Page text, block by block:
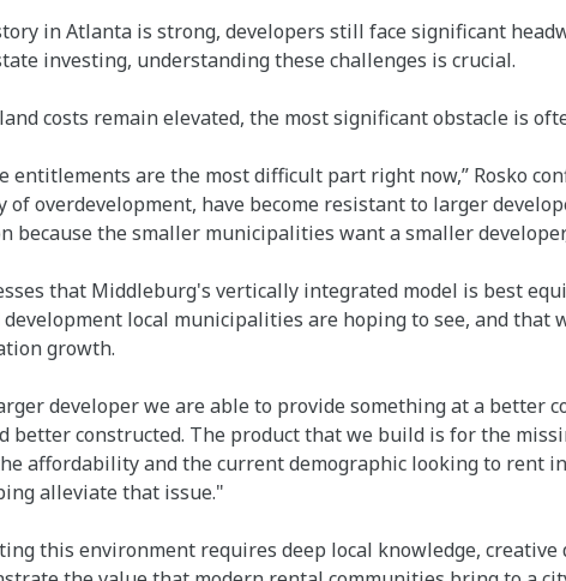
in Atlanta is strong, developers still face significant
investing, understanding these challenges is crucial.
costs remain elevated, the most significant obstacle is
entitlements are the most difficult part right now,” Rosko
overdevelopment, have become resistant to larger
because the smaller municipalities want a smaller
that Middleburg's vertically integrated model is best
local municipalities are hoping to see, and that
growth.
developer we are able to provide something at a better
better constructed. The product that we build is for the
affordability and the current demographic looking to rent
alleviate that issue."
this environment requires deep local knowledge,